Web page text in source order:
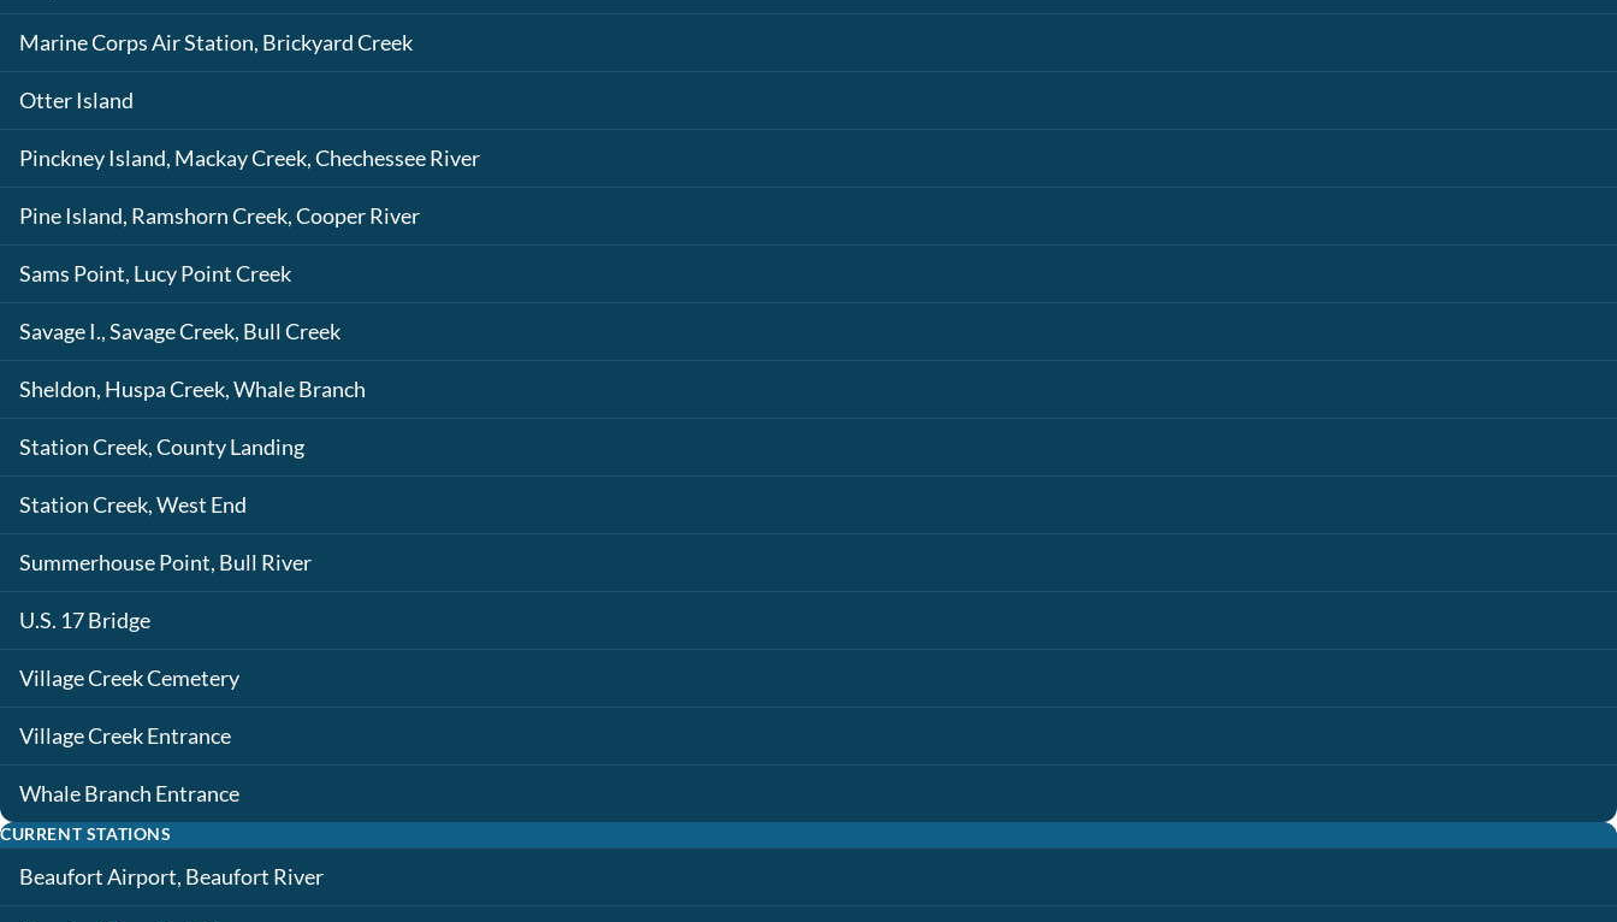
Marine Corps Air Station, Brickyard Creek
Otter Island
Pinckney Island, Mackay Creek, Chechessee River
Pine Island, Ramshorn Creek, Cooper River
Sams Point, Lucy Point Creek
Savage I., Savage Creek, Bull Creek
Sheldon, Huspa Creek, Whale Branch
Station Creek, County Landing
Station Creek, West End
Summerhouse Point, Bull River
U.S. 17 Bridge
Village Creek Cemetery
Village Creek Entrance
Whale Branch Entrance
CURRENT STATIONS
Beaufort Airport, Beaufort River